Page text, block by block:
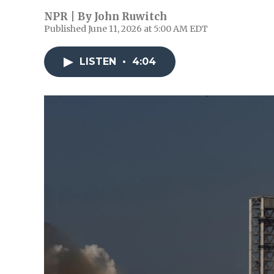
NPR | By John Ruwitch
Published June 11, 2026 at 5:00 AM EDT
LISTEN • 4:04